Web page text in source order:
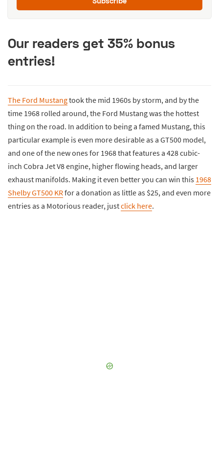
Our readers get 35% bonus
entries!
The Ford Mustangtook the mid 1960s by storm, and by the
time 1968 rolled around, the Ford Mustang was the hottest
thing on the road. In addition to being a famed Mustang, this
particular example is even more desirable as a GT500 model,
and one of the new ones for 1968 that features a 428 cubic-
inch Cobra Jet V8 engine, higher flowing heads, and larger
exhaust manifolds. Making it even better you can win this 1968
Shelby GT500 KRfor a donation as little as $25, and even more
entries as a Motorious reader, justclick here.